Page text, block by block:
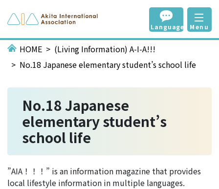
Language Menu
HOME
(Living Information) A-I-A!!!
No.18 Japanese elementary student’s school life
No.18 Japanese
elementary student’s
school life
”AIA！！！” is an information magazine that provides
local lifestyle information in multiple languages.